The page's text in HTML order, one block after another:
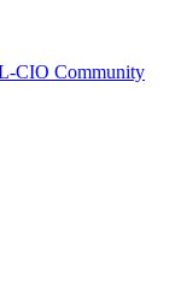
CIO Community